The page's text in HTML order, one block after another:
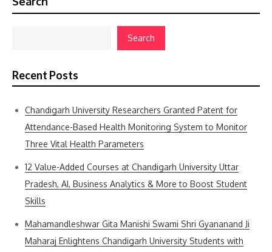
Search
Recent Posts
Chandigarh University Researchers Granted Patent for
Attendance-Based Health Monitoring System to Monitor
Three Vital Health Parameters
12 Value-Added Courses at Chandigarh University Uttar
Pradesh, AI, Business Analytics & More to Boost Student
Skills
Mahamandleshwar Gita Manishi Swami Shri Gyananand Ji
Maharaj Enlightens Chandigarh University Students with